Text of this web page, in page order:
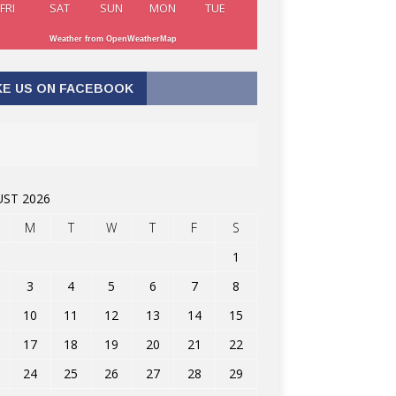
FRI SAT SUN MON TUE
Weather from OpenWeatherMap
US ON FACEBOOK
2026
M
T W T F
S
1
3
4 5 6 7
8
10
11 12 13 14
15
17
18 19 20 21
22
24
25 26 27 28
29